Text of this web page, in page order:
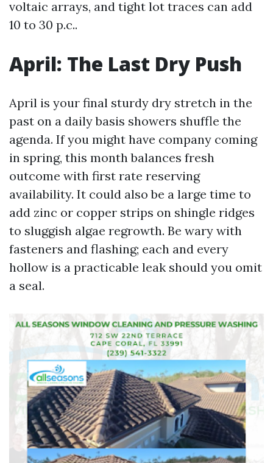
voltaic arrays, and tight lot traces can add
10 to 30 p.c..
April: The Last Dry Push
April is your final sturdy dry stretch in the
past on a daily basis showers shuffle the
agenda. If you might have company coming
in spring, this month balances fresh
outcome with first rate reserving
availability. It could also be a large time to
add zinc or copper strips on shingle ridges
to sluggish algae regrowth. Be wary with
fasteners and flashing; each and every
hollow is a practicable leak should you omit
a seal.